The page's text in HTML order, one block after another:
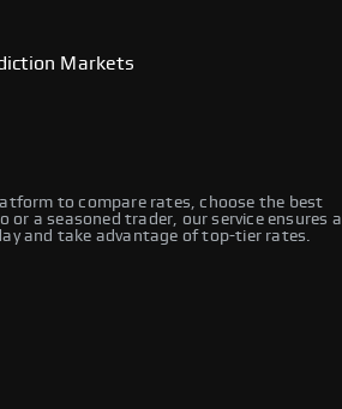
Markets
to compare rates, choose the best
a seasoned trader, our service ensures a
and take advantage of top-tier rates.